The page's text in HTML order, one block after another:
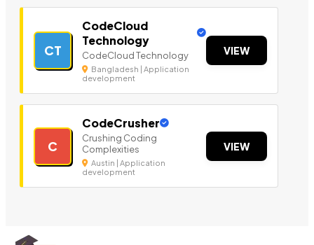
CT
CodeCloud
Technology
CodeCloud Technology
Bangladesh | Application
development
VIEW
C
CodeCrusher
Crushing Coding
Complexities
Austin | Application
development
VIEW